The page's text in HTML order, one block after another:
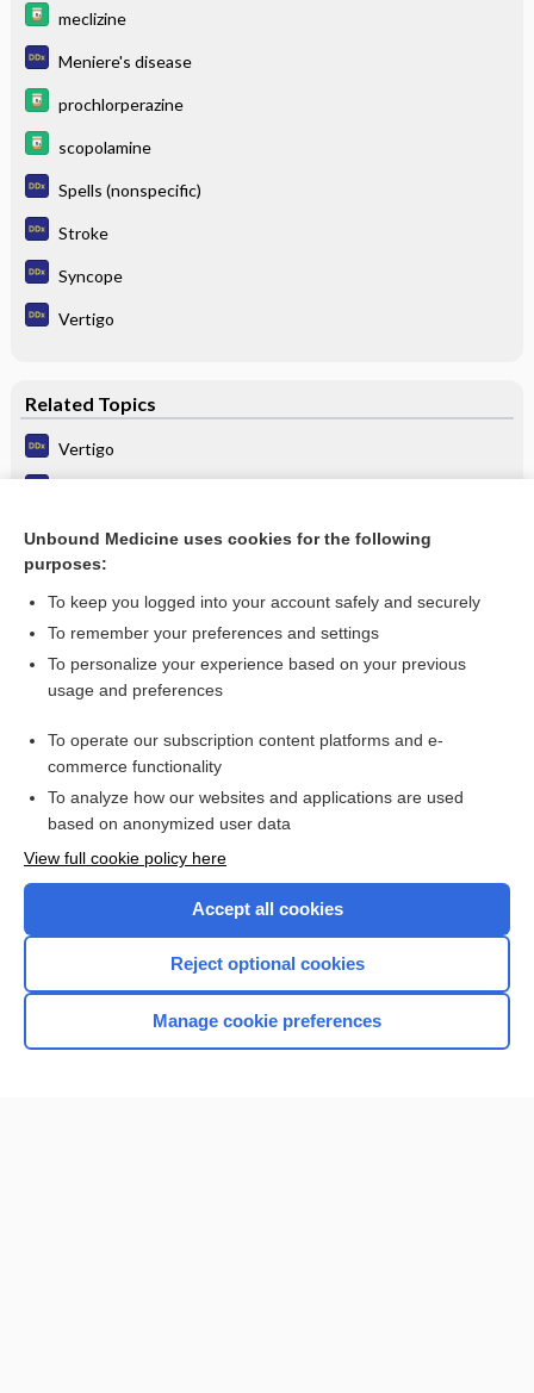
meclizine
Meniere's disease
prochlorperazine
scopolamine
Spells (nonspecific)
Stroke
Syncope
Vertigo
Related Topics
Vertigo
Vertigo, Benign Paroxysmal Positional (BPPV)
more...
Want to read the entire topic?
I’m already a subscriber
Browse sample topics
Home
Unbound Medicine uses cookies for the following
purposes:
To keep you logged into your account safely and securely
To remember your preferences and settings
To personalize your experience based on your previous
usage and preferences
To operate our subscription content platforms and e-
commerce functionality
To analyze how our websites and applications are used
based on anonymized user data
View full cookie policy here
Accept all cookies
Reject optional cookies
Manage cookie preferences